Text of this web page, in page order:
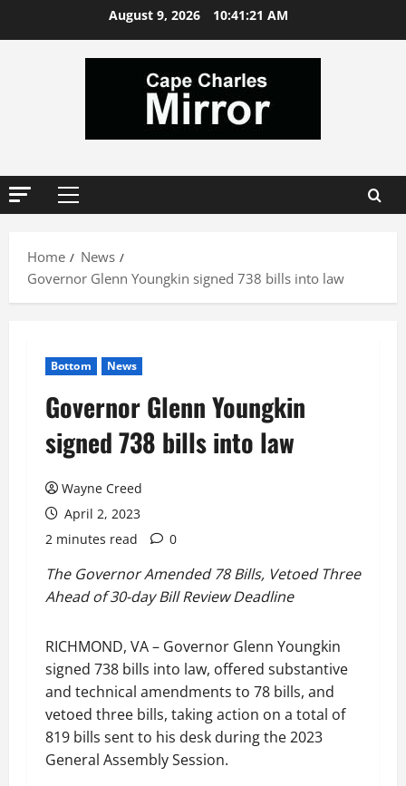
August 9, 2026 10:41:22 AM
Primary
Home
News
Governor Glenn Youngkin signed 738 bills into law
Bottom News
Governor Glenn Youngkin
signed 738 bills into law
Wayne Creed
April 2, 2023
2 minutes read
0
The Governor Amended 78 Bills, Vetoed Three
Ahead of 30-day Bill Review Deadline
RICHMOND, VA – Governor Glenn Youngkin
signed 738 bills into law, offered substantive
and technical amendments to 78 bills, and
vetoed three bills, taking action on a total of
819 bills sent to his desk during the 2023
General Assembly Session.